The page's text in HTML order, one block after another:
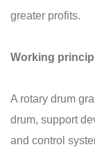
greater profits.
Working
A rotary drum
drum, support
and control